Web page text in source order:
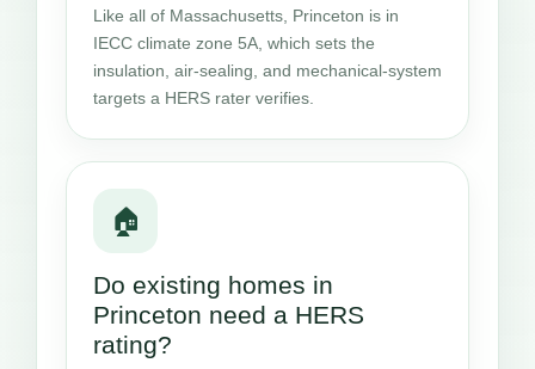
Like all of Massachusetts, Princeton is in
IECC climate zone 5A, which sets the
insulation, air-sealing, and mechanical-system
targets a HERS rater verifies.
🏠
Do existing homes in
Princeton need a HERS
rating?